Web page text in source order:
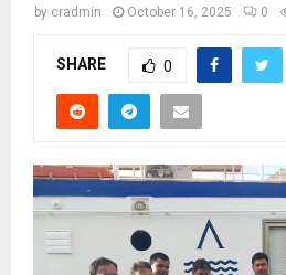
by cradmin October 16, 2025 0
SHARE 0